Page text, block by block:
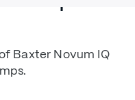
Baxter Novum IQ